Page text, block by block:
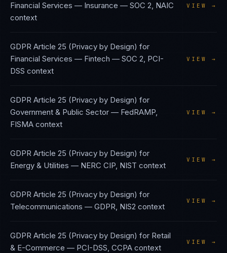
Financial Services — Insurance — SOC 2, NAIC
context
VIEW →
GDPR Article 25 (Privacy by Design) for
Financial Services — Fintech — SOC 2, PCI-
DSS context
VIEW →
GDPR Article 25 (Privacy by Design) for
Government & Public Sector — FedRAMP,
FISMA context
VIEW →
GDPR Article 25 (Privacy by Design) for
Energy & Utilities — NERC CIP, NIST context
VIEW →
GDPR Article 25 (Privacy by Design) for
Telecommunications — GDPR, NIS2 context
VIEW →
GDPR Article 25 (Privacy by Design) for Retail
& E-Commerce — PCI-DSS, CCPA context
VIEW →